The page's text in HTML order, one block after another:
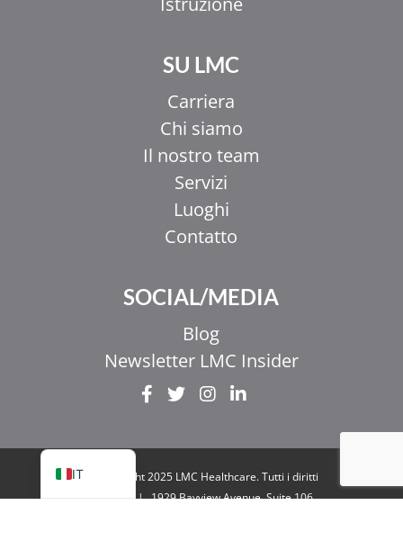
SU LMC
Carriera
Chi siamo
Il nostro team
Servizi
Luoghi
Contatto
SOCIAL/MEDIA
Blog
Newsletter LMC Insider
© Copyright 2025 LMC Healthcare. Tutti i diritti
riservati | 1929 Bayview Avenue. Suite 106
IT